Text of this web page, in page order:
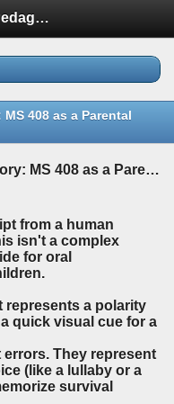
New Phonetic-Pedagogical Theory: MS 408 as a Parental Survival Guide
408 as a Parental
New Phonetic-Pedagogical Theory: MS 408 as a Parental Survival Guide
from a human
isn't a complex
for oral
represents a polarity
quick visual cue for a
errors. They represent
(like a lullaby or a
survival